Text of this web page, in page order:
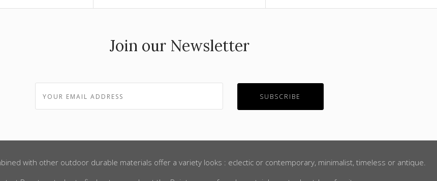
Join our Newsletter
with other outdoor durable materials offer a variety looks : eclectic or contemporary, minimalist, timeless or antique.